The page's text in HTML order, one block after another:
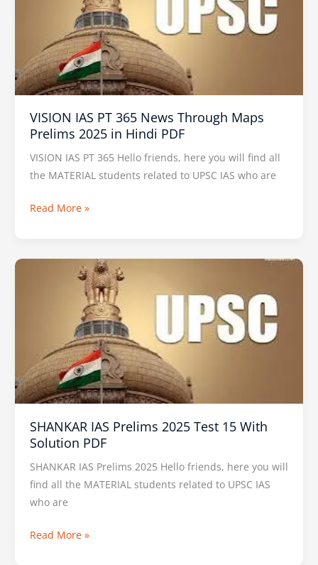
VISION IAS PT 365 News Through Maps
Prelims 2025 in Hindi PDF
VISION IAS PT 365 Hello friends, here you will find all
the MATERIAL students related to UPSC IAS who are
Through
Maps
Prelims
2025
in
Hindi
PDF
Read More »
SHANKAR IAS Prelims 2025 Test 15 With
Solution PDF
SHANKAR IAS Prelims 2025 Hello friends, here you will
find all the MATERIAL students related to UPSC IAS
who are
15
With
Solution
Read More »